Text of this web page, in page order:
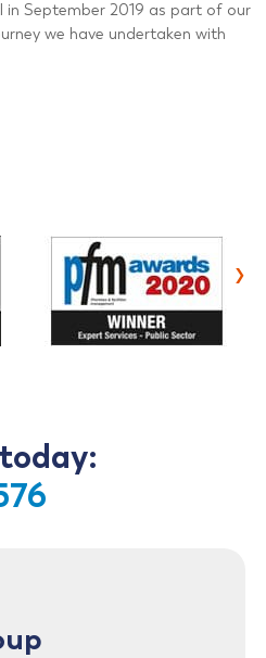
in September 2019 as part of our
we have undertaken with
›